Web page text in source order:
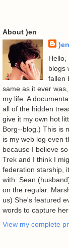
About )en
)en
Hello,
blogs
fallen
same as it ever
my life. A
all of the hidden
give it my own hot
Borg--blog.) This is
is my web log even
because I believe
Trek and I think I
federation starship,
with: Sean
on the regular.
us) She's featured
words to capture
View my complete